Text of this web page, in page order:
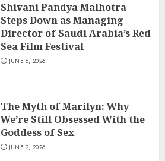
Shivani Pandya Malhotra
Steps Down as Managing
Director of Saudi Arabia’s Red
Sea Film Festival
JUNE 6, 2026
The Myth of Marilyn: Why
We’re Still Obsessed With the
Goddess of Sex
JUNE 2, 2026